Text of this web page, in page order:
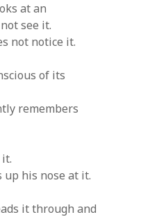
at an
see it.
not notice it.
of its
remembers
his nose at it.
it through and